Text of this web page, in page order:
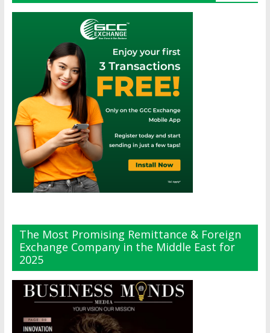
The Most Promising Remittance & Foreign
Exchange Company in the Middle East for
2025